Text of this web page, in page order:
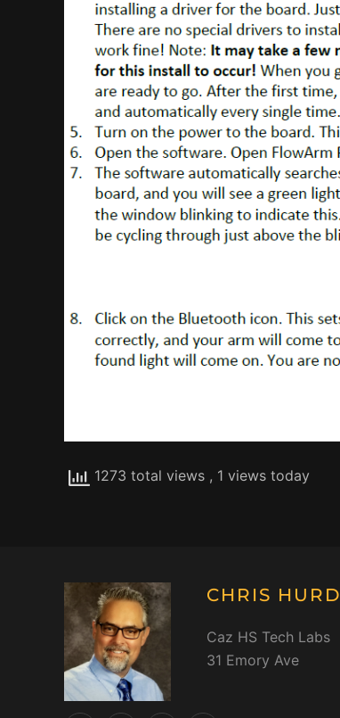
1273 total views , 1 views today
CHRIS HURD
Caz HS Tech Labs
31 Emory Ave